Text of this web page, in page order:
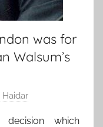
was for
Walsum’s
Haidar
decision which